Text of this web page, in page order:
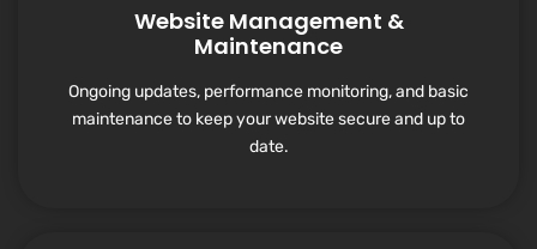
Website Management &
Maintenance
Ongoing updates, performance monitoring, and basic
maintenance to keep your website secure and up to
date.